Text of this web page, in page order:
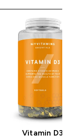
Vitamin D3